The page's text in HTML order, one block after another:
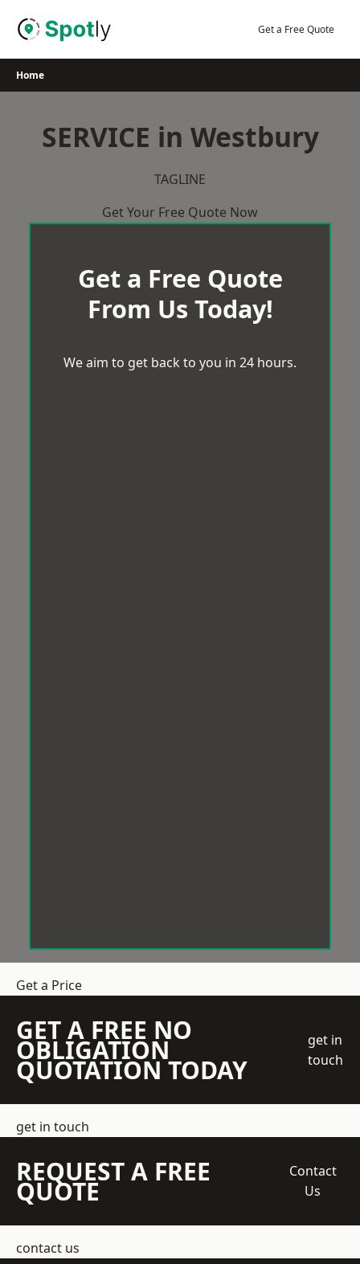
Get a Free Quote
Home
SERVICE in Westbury
TAGLINE
Get Your Free Quote Now
Get a Free Quote
From Us Today!
We aim to get back to you in 24 hours.
Get a Price
GET A FREE NO
OBLIGATION
QUOTATION TODAY
get in
touch
get in touch
REQUEST A FREE
QUOTE
Contact
Us
contact us